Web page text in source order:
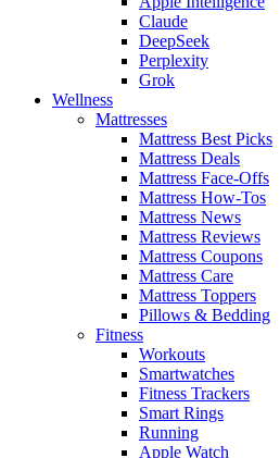
Claude
DeepSeek
Perplexity
Grok
Wellness
Mattresses
Mattress Best Picks
Mattress Deals
Mattress Face-Offs
Mattress How-Tos
Mattress News
Mattress Reviews
Mattress Coupons
Mattress Care
Mattress Toppers
Pillows & Bedding
Fitness
Workouts
Smartwatches
Fitness Trackers
Smart Rings
Running
Apple Watch